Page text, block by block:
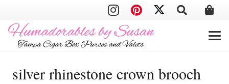
silver rhinestone crown brooch